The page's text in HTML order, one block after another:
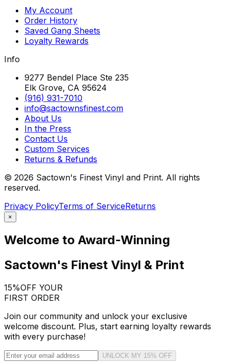
My Account
Order History
Saved Gang Sheets
Loyalty Rewards
Info
9277 Bendel Place Ste 235
Elk Grove, CA 95624
(916) 931-7010
info@sactownsfinest.com
About Us
In the Press
Contact Us
Custom Services
Returns & Refunds
© 2026 Sactown's Finest Vinyl and Print. All rights
reserved.
Privacy PolicyTerms of ServiceReturns
×
Welcome to Award-Winning
Sactown's Finest Vinyl & Print
15%OFF YOUR
FIRST ORDER
Join our community and unlock your exclusive
welcome discount. Plus, start earning loyalty rewards
with every purchase!
UNLOCK MY 15% OFF